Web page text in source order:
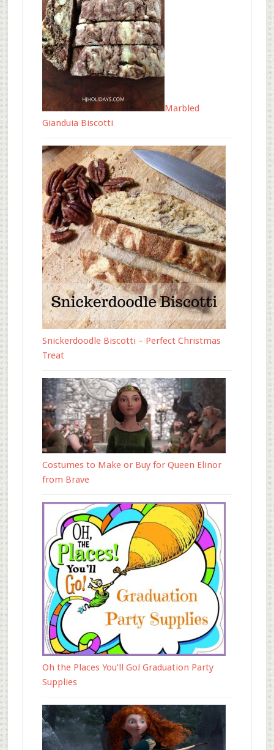
Marbled
Gianduia Biscotti
Snickerdoodle Biscotti – Perfect Christmas
Treat
Costumes to Make or Buy for Queen Elinor
from Brave
Oh the Places You’ll Go! Graduation Party
Supplies